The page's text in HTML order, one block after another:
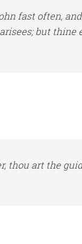
fast often, and
but thine
thou artthe